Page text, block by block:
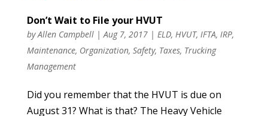
Don’t Wait to File your HVUT
byAllen Campbell|Aug 7, 2017| ELD, HVUT, IFTA, IRP,
Maintenance, Organization, Safety, Taxes, Trucking
Management
Did you remember that the HVUT is due on
August 31? What is that? The Heavy Vehicle